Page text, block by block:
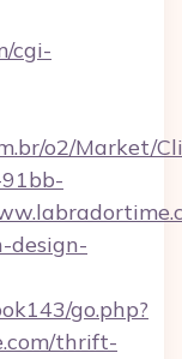
cgi-
o2/Market/
design-
go.php?
thrift-